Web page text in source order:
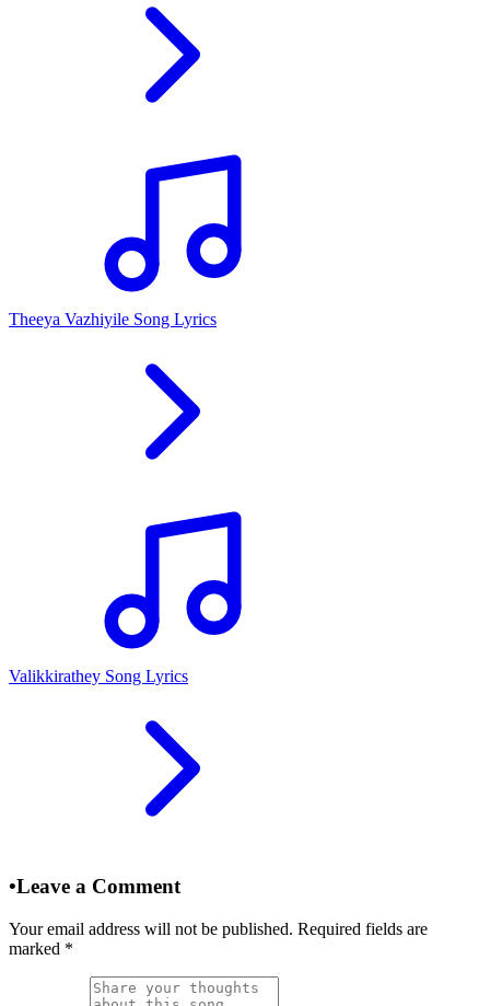
Theeya Vazhiyile Song Lyrics
Valikkirathey Song Lyrics
•Leave a Comment
Your email address will not be published. Required fields are
marked *